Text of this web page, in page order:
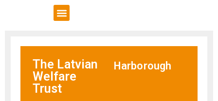
The Latvian
Welfare
Trust
Harborough